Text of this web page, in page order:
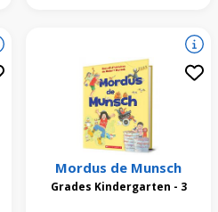
Mordus de Munsch
Grades Kindergarten - 3